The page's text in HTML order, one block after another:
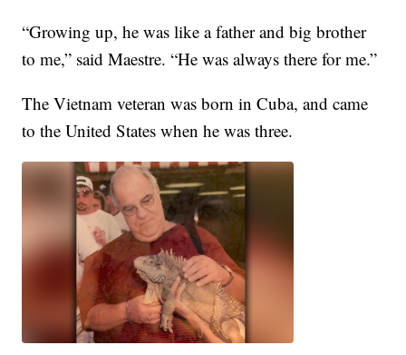
“Growing up, he was like a father and big brother
to me,” said Maestre. “He was always there for me.”
The Vietnam veteran was born in Cuba, and came
to the United States when he was three.